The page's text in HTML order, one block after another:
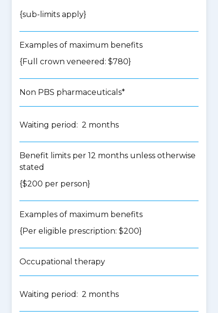
{sub-limits apply}
Examples of maximum benefits
{Full crown veneered: $780}
Non PBS pharmaceuticals*
Waiting period: 2 months
Benefit limits per 12 months unless otherwise
stated
{$200 per person}
Examples of maximum benefits
{Per eligible prescription: $200}
Occupational therapy
Waiting period: 2 months